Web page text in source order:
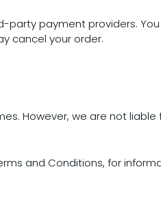
party payment providers.
cancel your order.
However, we are not liable
and Conditions, for